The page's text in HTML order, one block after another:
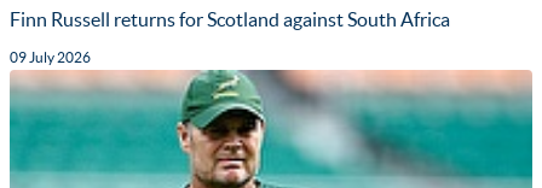
Finn Russell returns for Scotland against South Africa
09 July 2026